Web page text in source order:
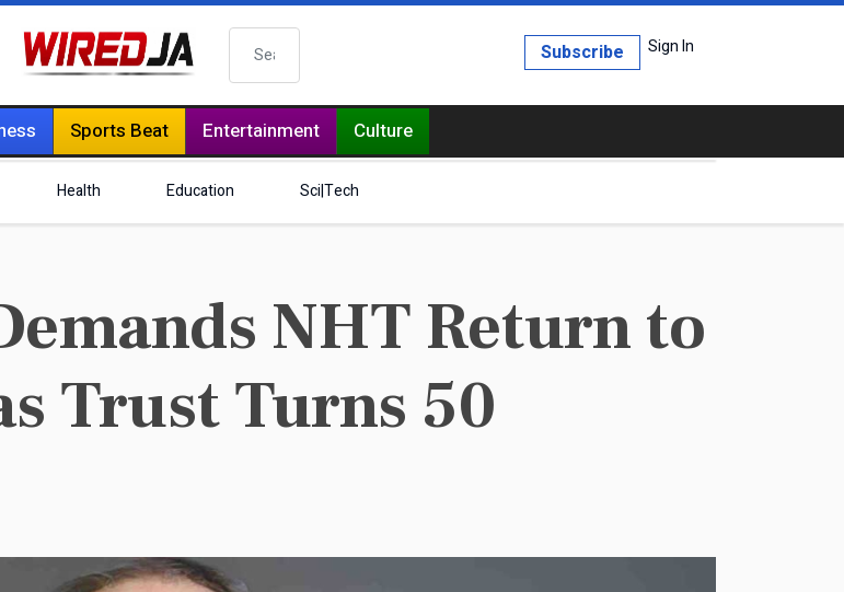
Search Sign In
Subscribe
Sports Beat Entertainment Culture
Health Education Sci|Tech
NHT Return to
Trust Turns 50